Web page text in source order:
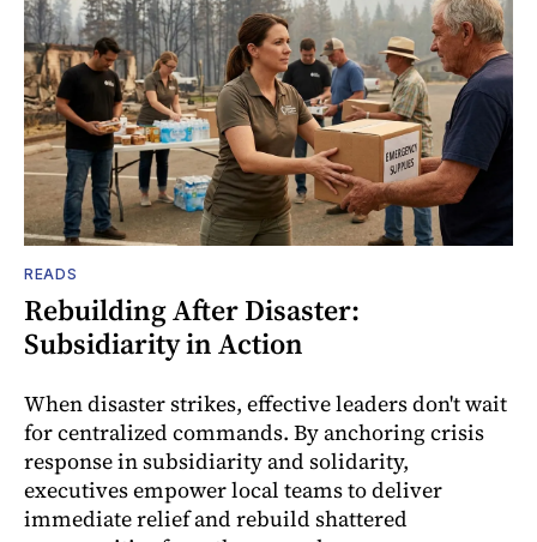
READS
Rebuilding After Disaster:
Subsidiarity in Action
When disaster strikes, effective leaders don't wait
for centralized commands. By anchoring crisis
response in subsidiarity and solidarity,
executives empower local teams to deliver
immediate relief and rebuild shattered